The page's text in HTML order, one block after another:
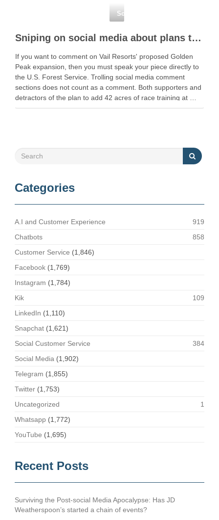
Social Media
Sniping on social media about plans to expand racing terrain on Golden Peak at Vail? You’re …
If you want to comment on Vail Resorts' proposed Golden
Peak expansion, then you must speak your piece directly to
the U.S. Forest Service. Trolling social media comment
sections does not count as a comment. Both supporters and
detractors of the plan to add 42 acres of race training at …
Categories
A.I and Customer Experience
919
Chatbots
858
Customer Service (1,846)
Facebook (1,769)
Instagram (1,784)
Kik
109
LinkedIn (1,110)
Snapchat (1,621)
Social Customer Service
384
Social Media (1,902)
Telegram (1,855)
Twitter (1,753)
Uncategorized
1
Whatsapp (1,772)
YouTube (1,695)
Recent Posts
Surviving the Post-social Media Apocalypse: Has JD
Weatherspoon’s started a chain of events?